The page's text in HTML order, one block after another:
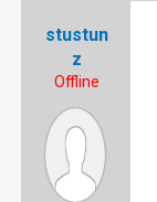
stustun
z
Offline